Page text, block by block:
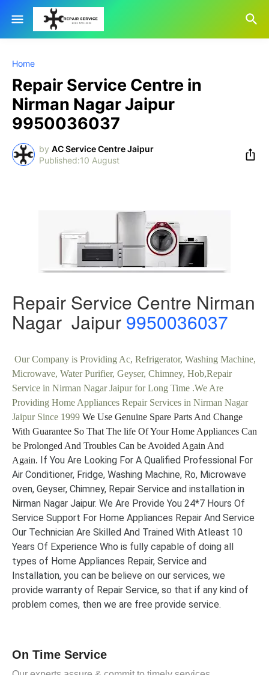
Home
Repair Service Centre in
Nirman Nagar Jaipur
9950036037
by AC Service Centre Jaipur
10 August
Repair Service Centre Nirman
Nagar Jaipur 9950036037
Our Company is Providing Ac, Refrigerator, Washing Machine,
Microwave, Water Purifier, Geyser, Chimney, Hob,Repair
Service in Nirman Nagar Jaipur for Long Time .We Are
Providing Home Appliances Repair Services in Nirman Nagar
Jaipur Since 1999 We Use Genuine Spare Parts And Change
With Guarantee So That The life Of Your Home Appliances Can
be Prolonged And Troubles Can be Avoided Again And
Again. If You Are Looking For A Qualified Professional For
Air Conditioner, Fridge, Washing Machine, Ro, Microwave
oven, Geyser, Chimney, Repair Service and installation in
Nirman Nagar Jaipur. We Are Provide You 24*7 Hours Of
Service Support For Home Appliances Repair And Service
Our Technician Are Skilled And Trained With Atleast 10
Years Of Experience Who is fully capable of doing all
types of Home Appliances Repair, Service and
Installation, you can be believe on our services, we
provide warranty of Repair Service, so that if any kind of
problem comes, then we are free provide service.
On Time Service